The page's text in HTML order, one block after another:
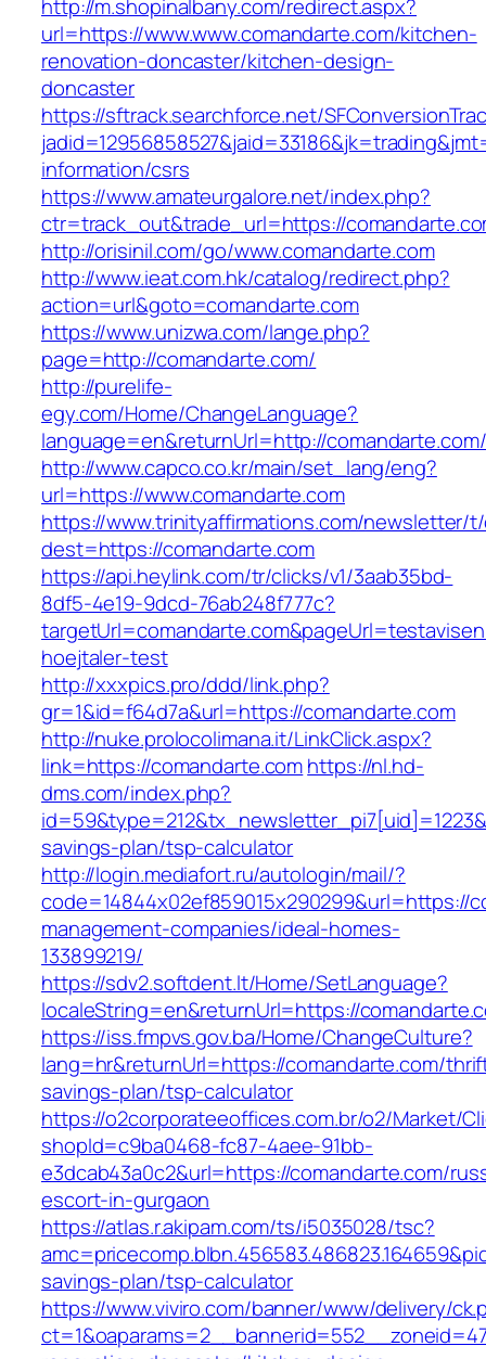
http://m.shopinalbany.com/redirect.aspx?
url=https://www.www.comandarte.com/kitchen-
renovation-doncaster/kitchen-design-
doncaster
https://sftrack.searchforce.net/
information/csrs
https://www.amateurgalore.net/index.php?
ctr=track_out&trade_url=https://
http://orisinil.com/go/www.comandarte.com
http://www.ieat.com.hk/catalog/redirect.php?
action=url&goto=comandarte.com
https://www.unizwa.com/lange.php?
page=http://comandarte.com/
http://purelife-
egy.com/Home/ChangeLanguage?
language=en&returnUrl=http://comandarte.com/
http://www.capco.co.kr/main/set_lang/eng?
url=https://www.comandarte.com
https://www.trinityaffirmations.com/newsletter/
dest=https://comandarte.com
https://api.heylink.com/tr/clicks/v1/3aab35bd-
8df5-4e19-9dcd-76ab248f777c?
hoejtaler-test
http://xxxpics.pro/ddd/link.php?
gr=1&id=f64d7a&url=https://comandarte.com
http://nuke.prolocolimana.it/LinkClick.aspx?
link=https://comandarte.comhttps://nl.hd-
dms.com/index.php?
savings-plan/tsp-calculator
http://login.mediafort.ru/autologin/mail/?
code=14844x02ef859015x290299&url=https://
management-companies/ideal-homes-
133899219/
https://sdv2.softdent.lt/Home/SetLanguage?
localeString=en&returnUrl=https://
https://iss.fmpvs.gov.ba/Home/ChangeCulture?
lang=hr&returnUrl=https://comandarte.com/
savings-plan/tsp-calculator
https://o2corporateeoffices.com.br/o2/Market/
shopId=c9ba0468-fc87-4aee-91bb-
e3dcab43a0c2&url=https://comandarte.com/
escort-in-gurgaon
https://atlas.r.akipam.com/ts/i5035028/tsc?
savings-plan/tsp-calculator
https://www.viviro.com/banner/www/delivery/